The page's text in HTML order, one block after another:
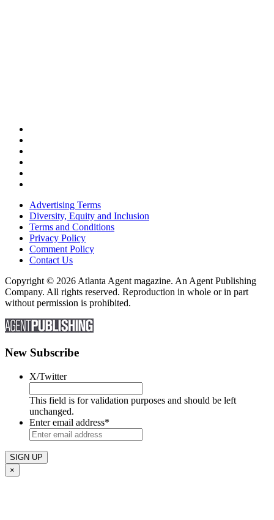
Advertising Terms
Diversity, Equity and Inclusion
Terms and Conditions
Privacy Policy
Comment Policy
Contact Us
Copyright © 2026 Atlanta Agent magazine. An Agent Publishing
Company. All rights reserved. Reproduction in whole or in part
without permission is prohibited.
New Subscribe
X/Twitter
This field is for validation purposes and should be left
unchanged.
Enter email address*
×